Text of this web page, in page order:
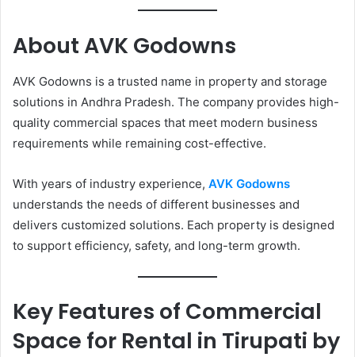
About AVK Godowns
AVK Godowns is a trusted name in property and storage
solutions in Andhra Pradesh. The company provides high-
quality commercial spaces that meet modern business
requirements while remaining cost-effective.
With years of industry experience, AVK Godowns
understands the needs of different businesses and
delivers customized solutions. Each property is designed
to support efficiency, safety, and long-term growth.
Key Features of Commercial
Space for Rental in Tirupati by